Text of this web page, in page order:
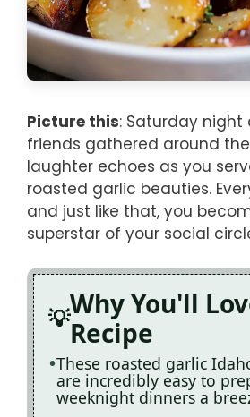
Picture this: Saturday night
friends gathered around
laughter echoes as you
roasted garlic beauties.
and just like that, you
superstar of your social
Why You'll
Recipe
These roasted garlic
are incredibly easy to
weeknight dinners a